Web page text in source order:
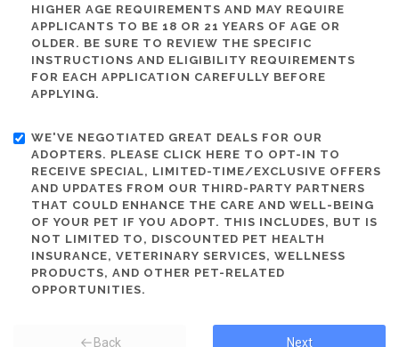
HIGHER AGE REQUIREMENTS AND MAY REQUIRE
APPLICANTS TO BE 18 OR 21 YEARS OF AGE OR
OLDER. BE SURE TO REVIEW THE SPECIFIC
INSTRUCTIONS AND ELIGIBILITY REQUIREMENTS
FOR EACH APPLICATION CAREFULLY BEFORE
APPLYING.
WE'VE NEGOTIATED GREAT DEALS FOR OUR
ADOPTERS. PLEASE CLICK HERE TO OPT-IN TO
RECEIVE SPECIAL, LIMITED-TIME/EXCLUSIVE OFFERS
AND UPDATES FROM OUR THIRD-PARTY PARTNERS
THAT COULD ENHANCE THE CARE AND WELL-BEING
OF YOUR PET IF YOU ADOPT. THIS INCLUDES, BUT IS
NOT LIMITED TO, DISCOUNTED PET HEALTH
INSURANCE, VETERINARY SERVICES, WELLNESS
PRODUCTS, AND OTHER PET-RELATED
OPPORTUNITIES.
Back